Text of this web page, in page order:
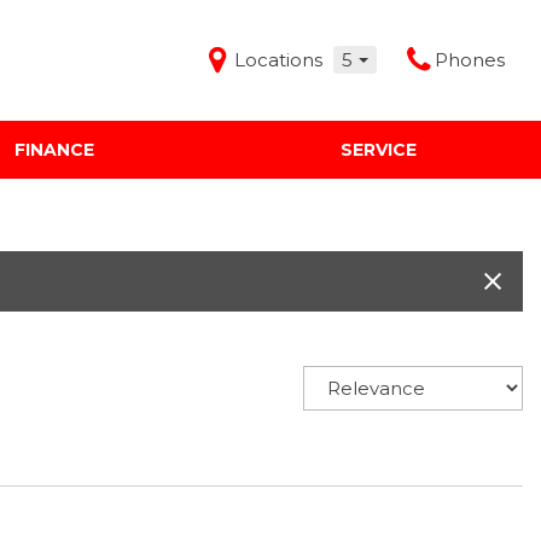
Locations 5 Phones
Freeman Buick GMC of Grapevine
FINANCE SERVICE